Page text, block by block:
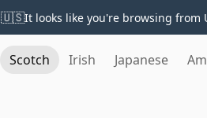
🇺🇸It looks like you're browsing from
Scotch Irish Japanese